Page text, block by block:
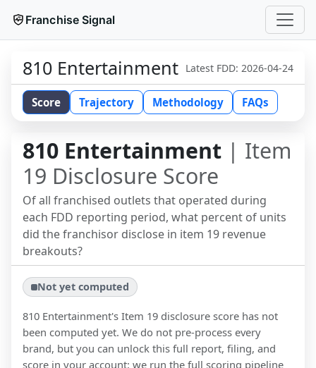
Franchise Signal
810 Entertainment Latest FDD: 2026-04-24
Score Trajectory Methodology FAQs
810 Entertainment | Item
19 Disclosure Score
Of all franchised outlets that operated during
each FDD reporting period, what percent of units
did the franchisor disclose in item 19 revenue
breakouts?
Not yet computed
810 Entertainment's Item 19 disclosure score has not
been computed yet. We do not pre-process every
brand, but you can unlock this full report, filing, and
score in your account: we run the full scoring pipeline